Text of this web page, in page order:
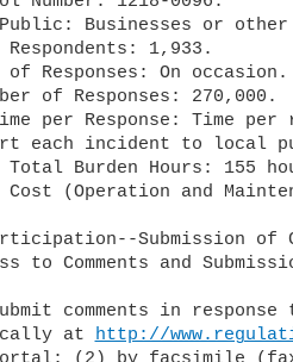
each incident to local
Submission of
to Comments and
at
http://
Portal; (2) by facsimile